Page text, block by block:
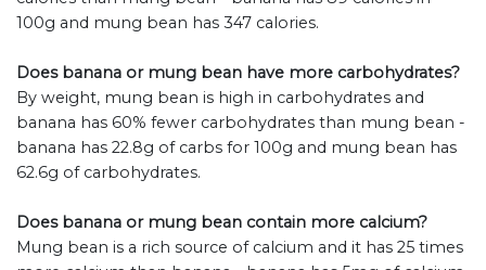
100g and mung bean has 347 calories.
Does banana or mung bean have more carbohydrates?
By weight, mung bean is high in carbohydrates and
banana has 60% fewer carbohydrates than mung bean -
banana has 22.8g of carbs for 100g and mung bean has
62.6g of carbohydrates.
Does banana or mung bean contain more calcium?
Mung bean is a rich source of calcium and it has 25 times